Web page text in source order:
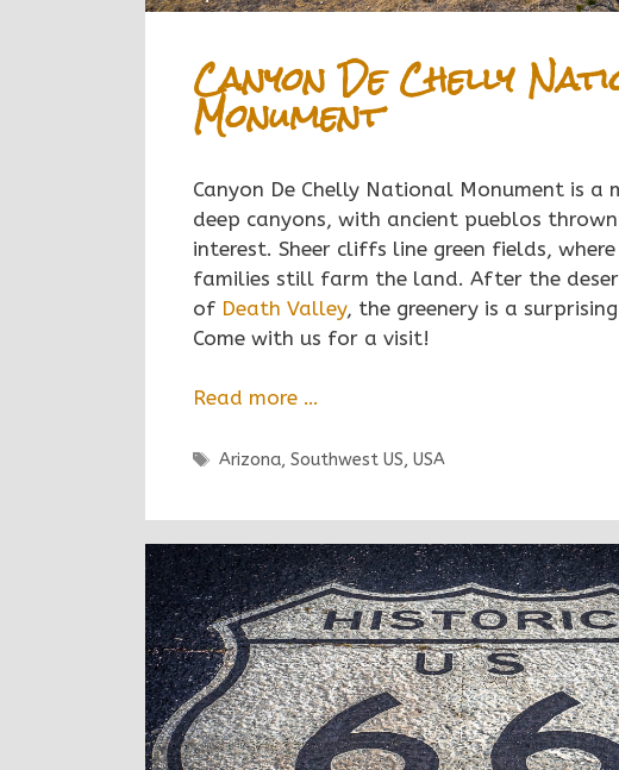
Canyon De Chelly
Monument
Canyon De Chelly National Monument is a
deep canyons, with ancient pueblos
interest. Sheer cliffs line green fields,
families still farm the land. After the
of Death Valley, the greenery is a
Come with us for a visit!
Read more …
Tags
Arizona, Southwest US, USA